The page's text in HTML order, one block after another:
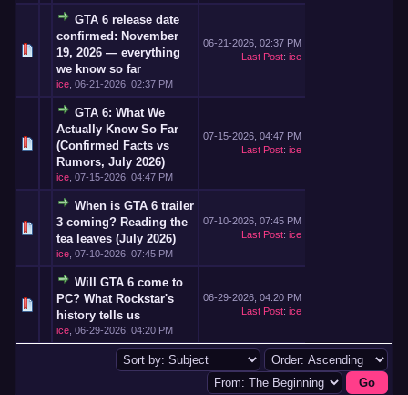
GTA 6 release date
confirmed: November
19, 2026 — everything
we know so far
ice 06-21-2026, 02:37 PM
06-21-2026, 02:37 PM
Last Post: ice
GTA 6: What We
Actually Know So Far
(Confirmed Facts vs
Rumors, July 2026)
ice 07-15-2026, 04:47 PM
07-15-2026, 04:47 PM
Last Post: ice
When is GTA 6 trailer
3 coming? Reading the
tea leaves (July 2026)
ice 07-10-2026, 07:45 PM
07-10-2026, 07:45 PM
Last Post: ice
Will GTA 6 come to
PC? What Rockstar's
history tells us
ice 06-29-2026, 04:20 PM
06-29-2026, 04:20 PM
Last Post: ice